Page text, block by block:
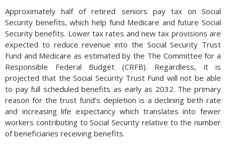
Approximately half of retired seniors pay tax on Social
Security benefits, which help fund Medicare and future Social
Security benefits. Lower tax rates and new tax provisions are
expected to reduce revenue into the Social Security Trust
Fund and Medicare as estimated by the The Committee for a
Responsible Federal Budget (CRFB). Regardless, it is
projected that the Social Security Trust Fund will not be able
to pay full scheduled benefits as early as 2032. The primary
reason for the trust fund’s depletion is a declining birth rate
and increasing life expectancy which translates into fewer
workers contributing to Social Security relative to the number
of beneficiaries receiving benefits.